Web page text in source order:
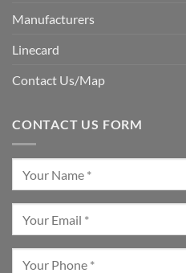
Manufacturers
Linecard
Contact Us/Map
CONTACT US FORM